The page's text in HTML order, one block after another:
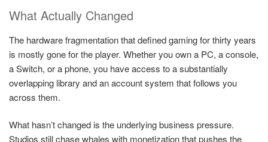
What Actually Changed
The hardware fragmentation that defined gaming for thirty years
is mostly gone for the player. Whether you own a PC, a console,
a Switch, or a phone, you have access to a substantially
overlapping library and an account system that follows you
across them.
What hasn’t changed is the underlying business pressure.
Studios still chase whales with monetization that pushes the